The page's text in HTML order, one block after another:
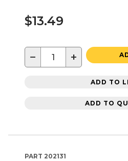
$13.49
− +
ADD TO
ADD TO
PART 202131